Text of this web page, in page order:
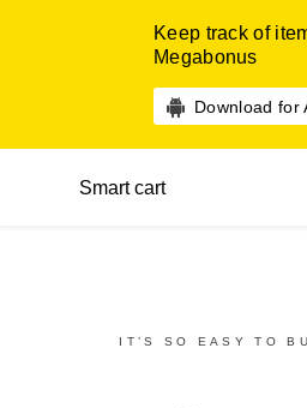
Keep track of
Megabonus
Download for
Smart cart
IT’S SO EASY TO